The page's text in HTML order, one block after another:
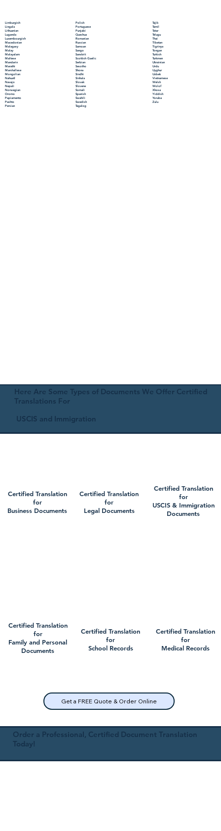
Limburgish
Lingala
Lithuanian
Luganda
Luxembourgish
Macedonian
Malagasy
Malay
Malayalam
Maltese
Mandarin
Marathi
Marshallese
Mongolian
Nahuatl
Navajo
Nepali
Norwegian
Oromo
Papiamento
Pashto
Persian
Polish
Portuguese
Punjabi
Quechua
Romanian
Russian
Samoan
Sango
Sanskrit
Scottish Gaelic
Serbian
Sesotho
Shona
Sindhi
Sinhala
Slovak
Slovene
Somali
Spanish
Swahili
Swedish
Tagalog
Tajik
Tamil
Tatar
Telugu
Thai
Tibetan
Tigrinya
Tongan
Turkish
Turkmen
Ukrainian
Urdu
Uyghur
Uzbek
Vietnamese
Welsh
Wolof
Xhosa
Yiddish
Yoruba
Zulu
Here Are Some Types of Documents We Offer Certified
Translations For
USCIS and Immigration
Certified Translation
for
Business Documents
Certified Translation
for
Family and Personal
Documents
Certified Translation
for
Legal Documents
Certified Translation
for
School Records
Get a FREE Quote & Order Online
Certified Translation
for
USCIS & Immigration
Documents
Certified Translation
for
Medical Records
Order a Professional, Certified Document Translation
Today!